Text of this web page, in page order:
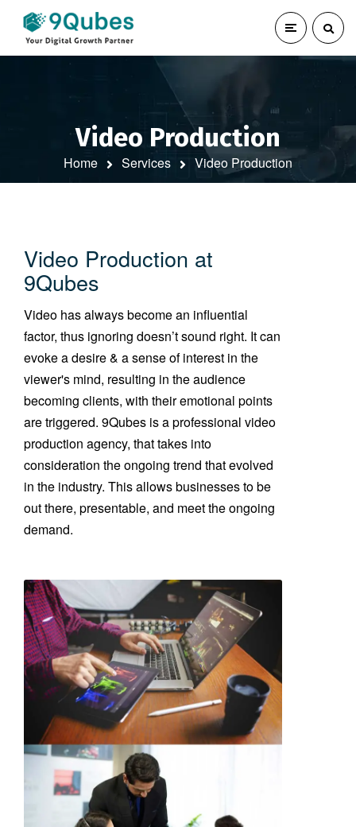
Video Production
Home Services Video Production
Video Production at
9Qubes
Video has always become an influential
factor, thus ignoring doesn’t sound right. It can
evoke a desire & a sense of interest in the
viewer's mind, resulting in the audience
becoming clients, with their emotional points
are triggered. 9Qubes is a professional video
production agency, that takes into
consideration the ongoing trend that evolved
in the industry. This allows businesses to be
out there, presentable, and meet the ongoing
demand.